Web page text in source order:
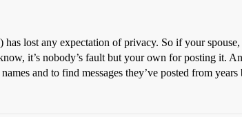
lost any expectation of privacy. So if your spouse,
it’s nobody’s fault but your own for posting it.
and to find messages they’ve posted from years